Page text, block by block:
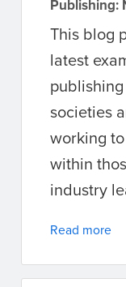
Publishing:
This blog
latest
societies
working
within
industry
Read more